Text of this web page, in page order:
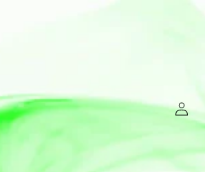
Log
in